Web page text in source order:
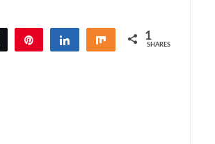
Tweet Share Share 1
SHARES